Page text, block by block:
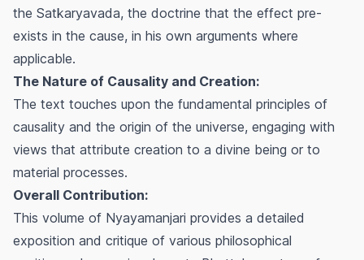
the Satkaryavada, the doctrine that the effect pre-
exists in the cause, in his own arguments where
applicable.
The Nature of Causality and Creation:
The text touches upon the fundamental principles of
causality and the origin of the universe, engaging with
views that attribute creation to a divine being or to
material processes.
Overall Contribution:
This volume of Nyayamanjari provides a detailed
exposition and critique of various philosophical